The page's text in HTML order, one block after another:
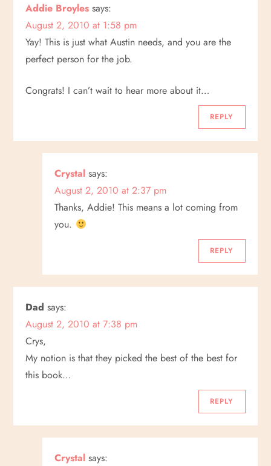
Addie Broyles says:
August 2, 2010 at 1:58 pm
Yay! This is just what Austin needs, and you are the
perfect person for the job.
Congrats! I can’t wait to hear more about it…
REPLY
Crystal says:
August 2, 2010 at 2:37 pm
Thanks, Addie! This means a lot coming from
you.
REPLY
Dad says:
August 2, 2010 at 7:38 pm
Crys,
My notion is that they picked the best of the best for
this book…
REPLY
Crystal says: